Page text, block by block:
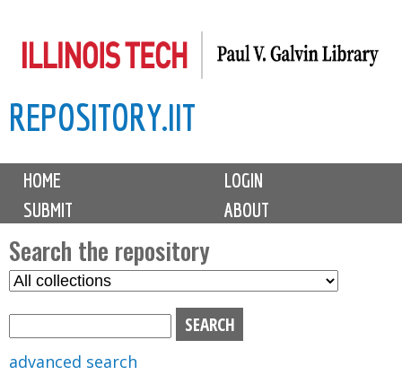
to
content
REPOSITORY.IIT
M
i
n
m
e
n
u
HOME
LOGIN
SUBMIT
ABOUT
Search the repository
S
advanced search